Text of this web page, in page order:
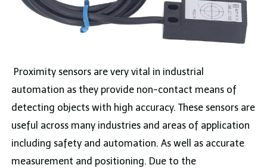
Proximity sensors are very vital in industrial
automation as they provide non-contact means of
detecting objects with high accuracy. These sensors are
useful across many industries and areas of application
including safety and automation. As well as accurate
measurement and positioning. Due to the